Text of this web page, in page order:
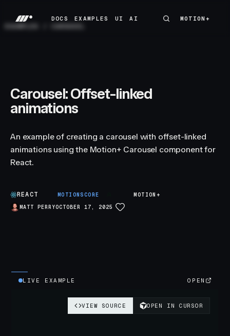
DOCS
EXAMPLES
UI
AI
MOTION+
MOTION+
Carousel: Offset-linked
animations
An example of creating a carousel with offset-linked
animations using the Motion+ Carousel component for
React.
REACT MOTIONSCORE
MOTION+
MATT PERRYOCTOBER 17, 2025
LIVE EXAMPLE OPEN